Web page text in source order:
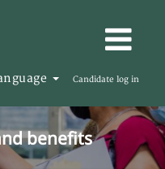
Candidate log in
benefits